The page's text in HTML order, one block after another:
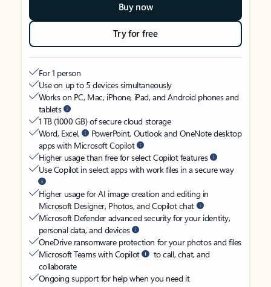
Buy now
Try for free
For 1 person
Use on up to 5 devices simultaneously
Works on PC, Mac, iPhone, iPad, and Android phones and
tablets
1 TB (1000 GB) of secure cloud storage
Word, Excel,
PowerPoint, Outlook and OneNote desktop
apps with Microsoft Copilot
Higher usage than free for select Copilot features
Use Copilot in select apps with work files in a secure way
Higher usage for AI image creation and editing in
Microsoft Designer, Photos, and Copilot chat
Microsoft Defender advanced security for your identity,
personal data, and devices
OneDrive ransomware protection for your photos and files
Microsoft Teams with Copilot
to call, chat, and
collaborate
Ongoing support for help when you need it